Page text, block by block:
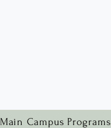
Main Campus Programs